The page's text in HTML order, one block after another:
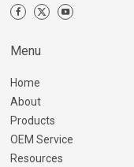
Menu
Home
About
Products
OEM Service
Resources